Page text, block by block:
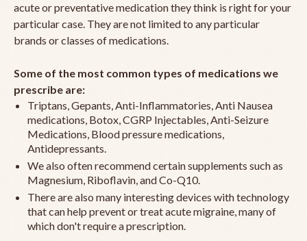
acute or preventative medication they think is right for your
particular case. They are not limited to any particular
brands or classes of medications.
Some of the most common types of medications we
prescribe are:
Triptans, Gepants, Anti-Inflammatories, Anti Nausea
medications, Botox, CGRP Injectables, Anti-Seizure
Medications, Blood pressure medications,
Antidepressants.
We also often recommend certain supplements such as
Magnesium, Riboflavin, and Co-Q10.
There are also many interesting devices with technology
that can help prevent or treat acute migraine, many of
which don't require a prescription.